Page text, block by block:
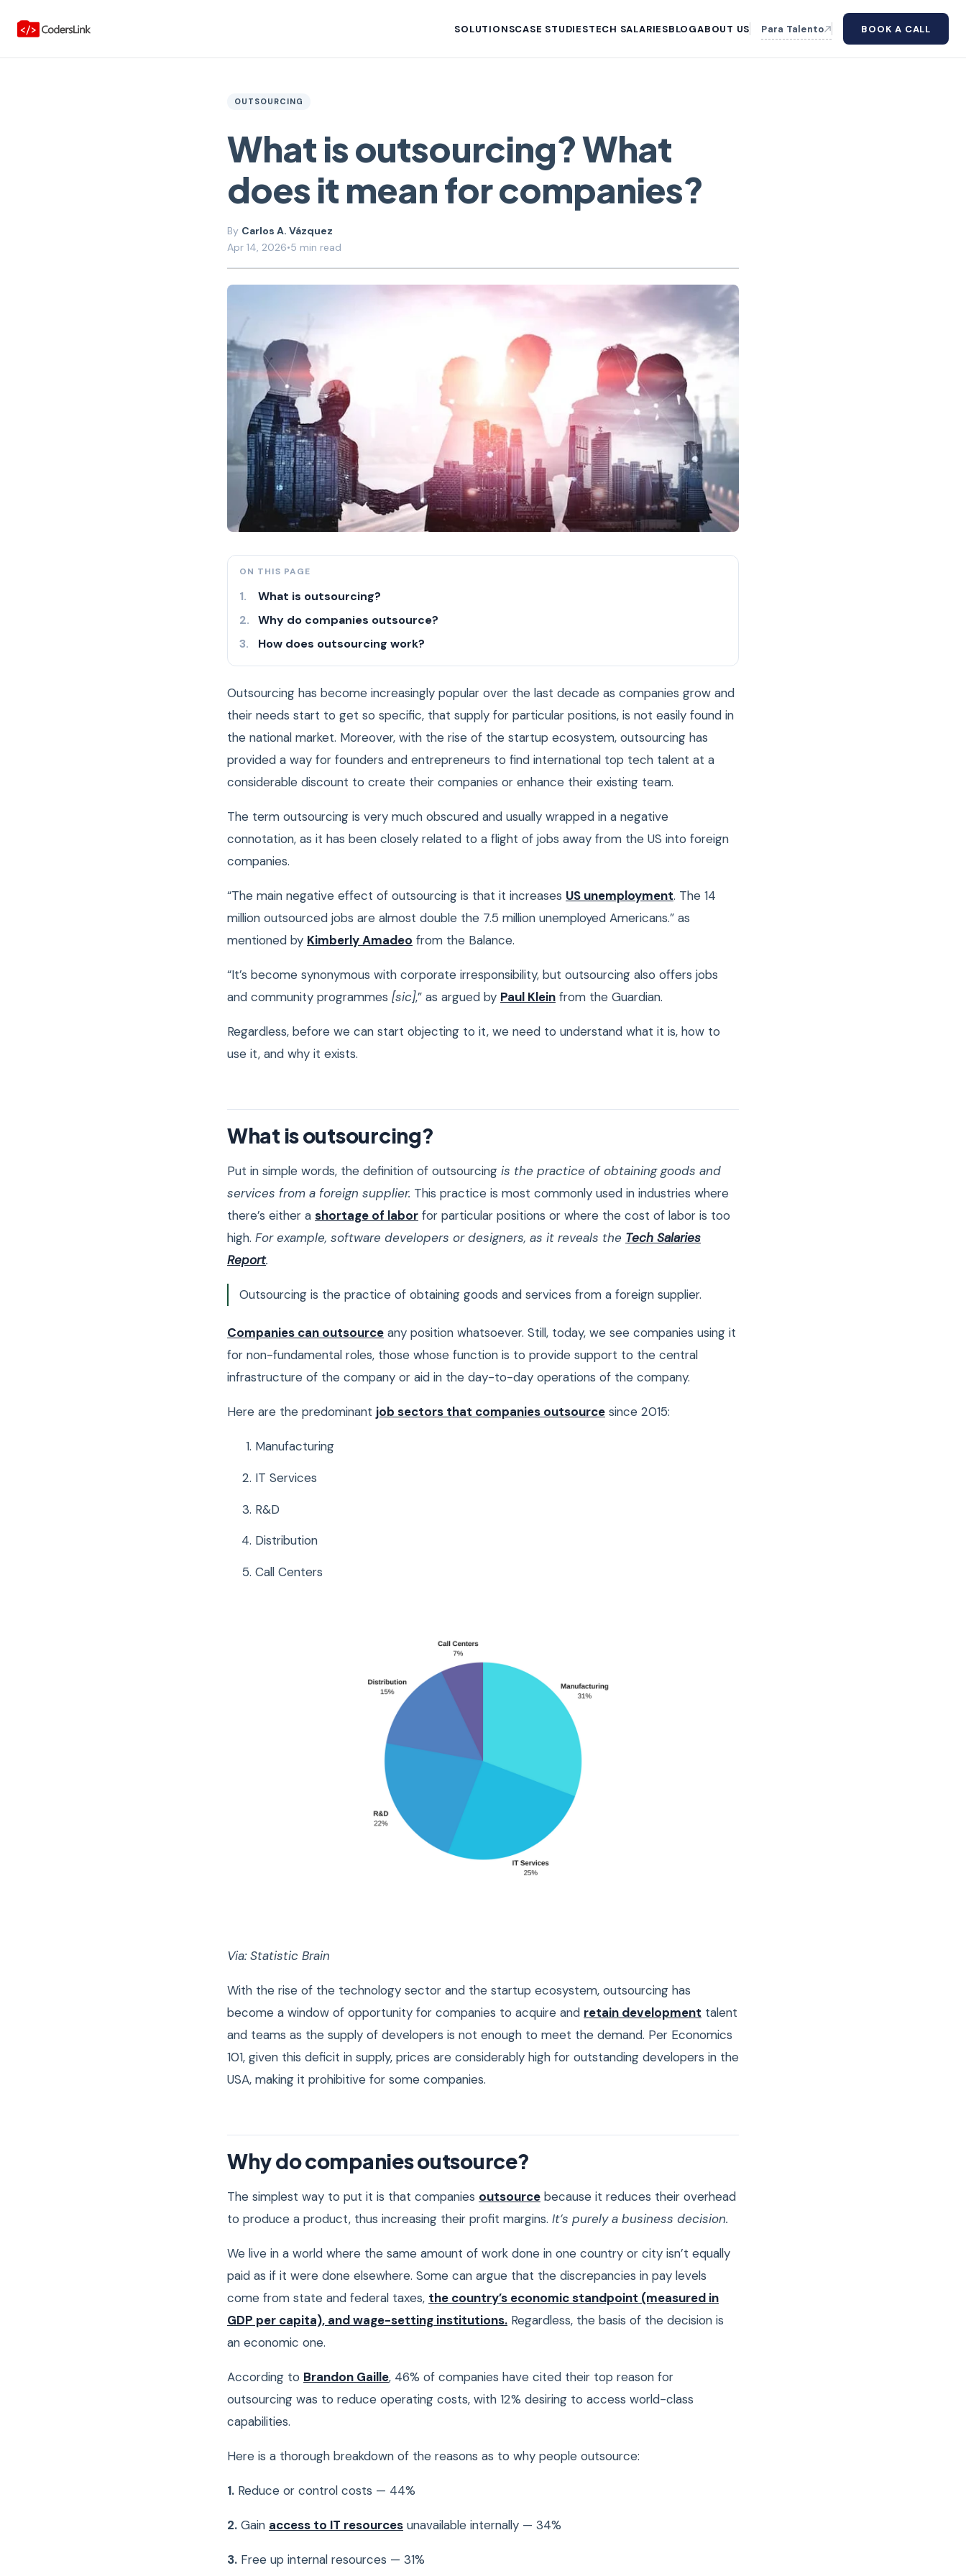
SOLUTIONSCASE STUDIESTECH SALARIESBLOGABOUT US Para Talento BOOK A CALL
OUTSOURCING
What is outsourcing? What
does it mean for companies?
Carlos A. Vázquez
Apr 14, 2026•5 min read
ON THIS PAGE
What is outsourcing?
Why do companies outsource?
How does outsourcing work?
Outsourcing has become increasingly popular over the last decade as companies grow and
their needs start to get so specific, that supply for particular positions, is not easily found in
the national market. Moreover, with the rise of the startup ecosystem, outsourcing has
provided a way for founders and entrepreneurs to find international top tech talent at a
considerable discount to create their companies or enhance their existing team.
The term outsourcing is very much obscured and usually wrapped in a negative
connotation, as it has been closely related to a flight of jobs away from the US into foreign
companies.
“The main negative effect of outsourcing is that it increases US unemployment. The 14
million outsourced jobs are almost double the 7.5 million unemployed Americans.” as
mentioned by Kimberly Amadeo from the Balance.
“It’s become synonymous with corporate irresponsibility, but outsourcing also offers jobs
and community programmes [sic],” as argued by Paul Klein from the Guardian.
Regardless, before we can start objecting to it, we need to understand what it is, how to
use it, and why it exists.
What is outsourcing?
Put in simple words, the definition of outsourcing is the practice of obtaining goods and
services from a foreign supplier. This practice is most commonly used in industries where
there’s either a shortage of labor for particular positions or where the cost of labor is too
high. For example, software developers or designers, as it reveals the Tech Salaries
Report.
Outsourcing is the practice of obtaining goods and services from a foreign supplier.
Companies can outsource any position whatsoever. Still, today, we see companies using it
for non-fundamental roles, those whose function is to provide support to the central
infrastructure of the company or aid in the day-to-day operations of the company.
Here are the predominant job sectors that companies outsource since 2015:
Manufacturing
IT Services
R&D
Distribution
Call Centers
Via:Statistic Brain
With the rise of the technology sector and the startup ecosystem, outsourcing has
become a window of opportunity for companies to acquire and retain development talent
and teams as the supply of developers is not enough to meet the demand. Per Economics
101, given this deficit in supply, prices are considerably high for outstanding developers in the
USA, making it prohibitive for some companies.
Why do companies outsource?
The simplest way to put it is that companies outsource because it reduces their overhead
to produce a product, thus increasing their profit margins. It’s purely a business decision.
We live in a world where the same amount of work done in one country or city isn’t equally
paid as if it were done elsewhere. Some can argue that the discrepancies in pay levels
come from state and federal taxes, the country’s economic standpoint (measured in
GDP per capita), and wage-setting institutions. Regardless, the basis of the decision is
an economic one.
According to Brandon Gaille, 46% of companies have cited their top reason for
outsourcing was to reduce operating costs, with 12% desiring to access world-class
capabilities.
Here is a thorough breakdown of the reasons as to why people outsource:
1. Reduce or control costs — 44%
2. Gain access to IT resources unavailable internally — 34%
3. Free up internal resources — 31%